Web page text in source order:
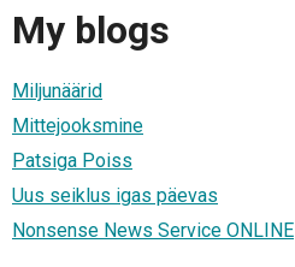
My blogs
Miljunäärid
Mittejooksmine
Patsiga Poiss
Uus seiklus igas päevas
Nonsense News Service ONLINE